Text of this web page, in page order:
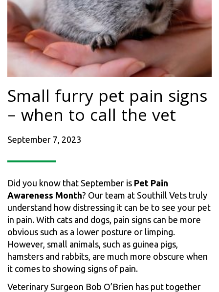
Small furry pet pain signs
– when to call the vet
September 7, 2023
Did you know that September is Pet Pain
Awareness Month? Our team at Southill Vets truly
understand how distressing it can be to see your pet
in pain. With cats and dogs, pain signs can be more
obvious such as a lower posture or limping.
However, small animals, such as guinea pigs,
hamsters and rabbits, are much more obscure when
it comes to showing signs of pain.
Veterinary Surgeon Bob O’Brien has put together